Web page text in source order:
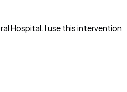
Hospital. I use this intervention